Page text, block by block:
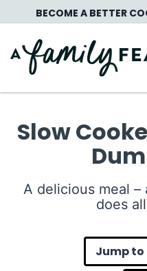
to
content
BECOME A BETTER
Slow
A delicious meal
does
Jump to